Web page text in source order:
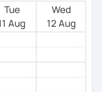
Tue
Aug
Wed
12 Aug